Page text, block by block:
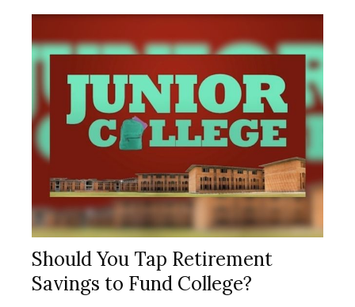
Should You Tap Retirement
Savings to Fund College?